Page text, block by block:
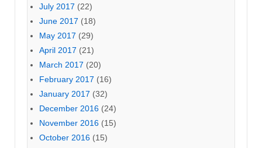
July 2017 (22)
June 2017 (18)
May 2017 (29)
April 2017 (21)
March 2017 (20)
February 2017 (16)
January 2017 (32)
December 2016 (24)
November 2016 (15)
October 2016 (15)